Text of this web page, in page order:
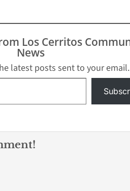
Los Cerritos
News
latest posts sent to your email.